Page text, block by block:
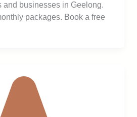
and businesses in Geelong.
packages. Book a free